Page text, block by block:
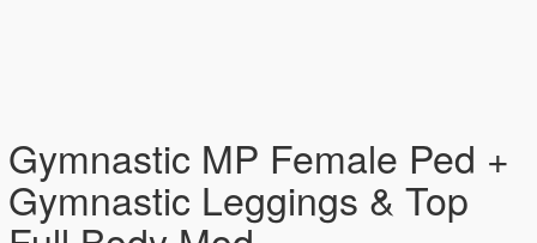
Gymnastic MP Female Ped +
Gymnastic Leggings & Top